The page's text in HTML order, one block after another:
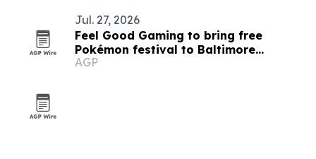
Jul. 27, 2026
Feel Good Gaming to bring free
Pokémon festival to Baltimore
Convention Center
AGP